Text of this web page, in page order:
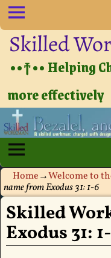
Skilled
••†•• Helping
more effectively
Home→Welcome to
name from Exodus 31: 1-6
Skilled
Exodus 31: